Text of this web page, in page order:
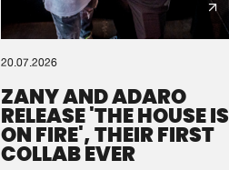
20.07.2026
ZANY AND ADARO
RELEASE 'THE HOUSE IS
ON FIRE', THEIR FIRST
COLLAB EVER